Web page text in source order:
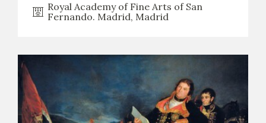
Royal Academy of Fine Arts of San
Fernando. Madrid, Madrid